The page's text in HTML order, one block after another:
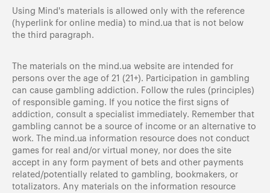
Using Mind's materials is allowed only with the reference
(hyperlink for online media) to mind.ua that is not below
the third paragraph.
The materials on the mind.ua website are intended for
persons over the age of 21 (21+). Participation in gambling
can cause gambling addiction. Follow the rules (principles)
of responsible gaming. If you notice the first signs of
addiction, consult a specialist immediately. Remember that
gambling cannot be a source of income or an alternative to
work. The mind.ua information resource does not conduct
games for real and/or virtual money, nor does the site
accept in any form payment of bets and other payments
related/potentially related to gambling, bookmakers, or
totalizators. Any materials on the information resource